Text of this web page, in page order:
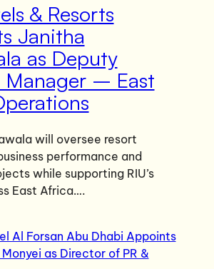
& Resorts
Janitha
as Deputy
Manager – East
will oversee resort
performance and
while supporting RIU’s
East Africa….
Al Forsan Abu Dhabi Appoints
as Director of PR &